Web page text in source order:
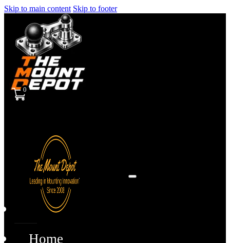
Skip to main content Skip to footer
0
Home